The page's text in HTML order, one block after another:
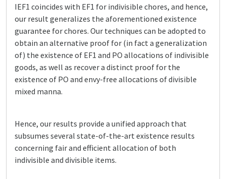
IEF1 coincides with EF1 for indivisible chores, and hence,
our result generalizes the aforementioned existence
guarantee for chores. Our techniques can be adopted to
obtain an alternative proof for (in fact a generalization
of) the existence of EF1 and PO allocations of indivisible
goods, as well as recover a distinct proof for the
existence of PO and envy-free allocations of divisible
mixed manna.
Hence, our results provide a unified approach that
subsumes several state-of-the-art existence results
concerning fair and efficient allocation of both
indivisible and divisible items.